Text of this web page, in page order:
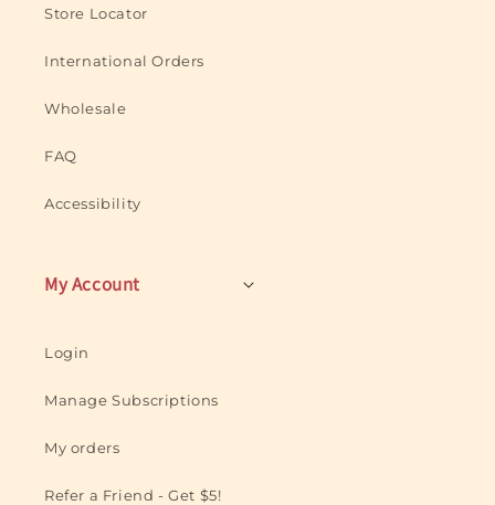
Store Locator
International Orders
Wholesale
FAQ
Accessibility
My Account
Login
Manage Subscriptions
My orders
Refer a Friend - Get $5!